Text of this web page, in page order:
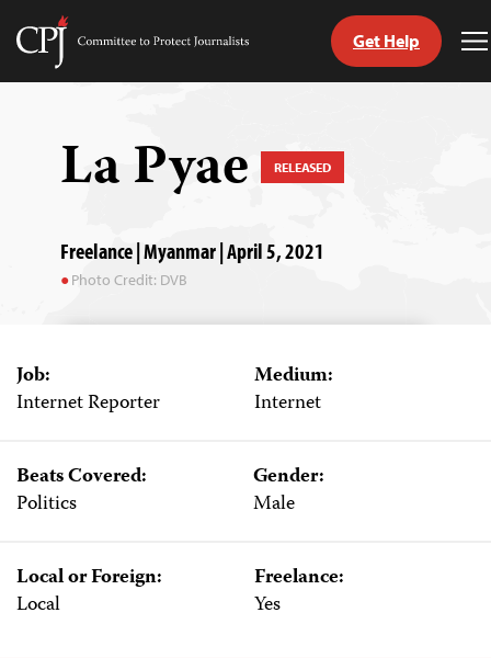
Skip
Committee
Get Help
La Pyae RELEASED
Freelance | Myanmar | April 5, 2021
Photo Credit: DVB
Job:
Internet Reporter
Medium:
Internet
Beats Covered:
Politics
Gender:
Male
Local or Foreign:
Local
Freelance:
Yes